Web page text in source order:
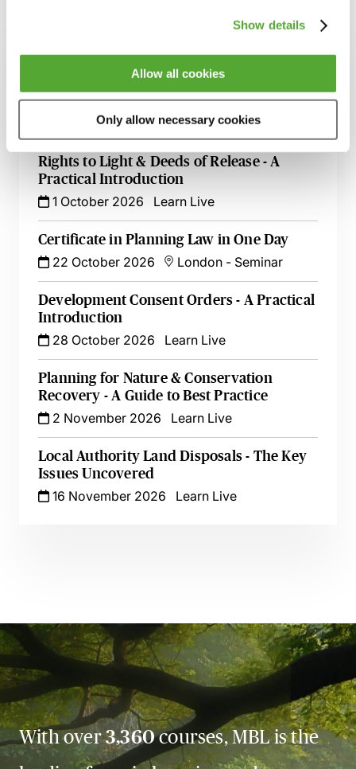
Show details
Allow all cookies
Only allow necessary cookies
Planning Committees & the National
September Reforms
14 September 2026 Learn Live
Rights to Light & Deeds of Release - A
Practical Introduction
1 October 2026
Learn Live
Certificate in Planning Law in One Day
22 October 2026
London - Seminar
Development Consent Orders - A Practical
Introduction
28 October 2026
Learn Live
Planning for Nature & Conservation
Recovery - A Guide to Best Practice
2 November 2026
Learn Live
Local Authority Land Disposals - The Key
Issues Uncovered
16 November 2026
Learn Live
With over3,360courses, MBL is the